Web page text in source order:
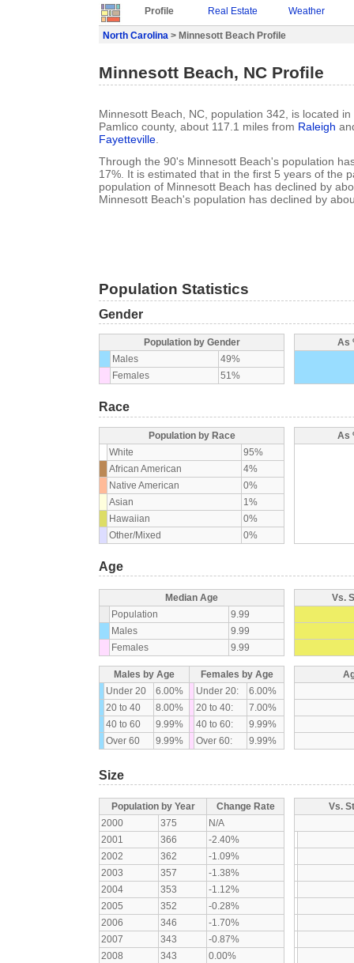
Profile Real Estate Weather
North Carolina > Minnesott Beach Profile
Minnesott Beach, NC Profile
Minnesott Beach, NC, population 342, is located
Pamlico county, about 117.1 miles from Raleigh
Fayetteville.
Through the 90's Minnesott Beach's population
17%. It is estimated that in the first 5 years of the
population of Minnesott Beach has declined by
Minnesott Beach's population has declined by
Population Statistics
Gender
Population by Gender
Males
49%
Females
51%
As
Race
Population by Race
White
95%
African American
4%
Native American
0%
Asian
1%
Hawaiian
0%
Other/Mixed
0%
As
Age
Median Age
Population
9.99
Males
9.99
Females
9.99
Vs.
Males by Age
Females by Age
Under 20
6.00% Under 20:
6.00%
20 to 40
8.00% 20 to 40:
7.00%
40 to 60
9.99% 40 to 60:
9.99%
Over 60
9.99% Over 60: 9.99%
Size
Population by Year
Change Rate
2000
375
N/A
2001
366
-2.40%
2002
362
-1.09%
2003
357
-1.38%
2004
353
-1.12%
2005
352
-0.28%
2006
346
-1.70%
2007
343
-0.87%
2008
343
0.00%
Vs.